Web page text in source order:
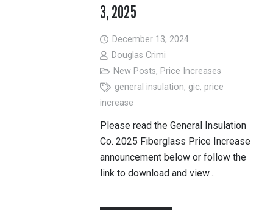
3, 2025
December 13, 2024
Douglas Crimi
New Posts, Price Increases
general insulation, gic, price
increase
Please read the General Insulation
Co. 2025 Fiberglass Price Increase
announcement below or follow the
link to download and view…